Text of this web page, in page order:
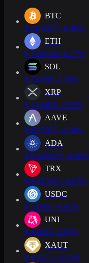
BTC
$ 64,329.7 -0.46%
ETH
$ 1,905.09 -0.17%
SOL
$ 72.639 -1.76%
XRP
$ 1.03409 -2.59%
AAVE
$ 89.5567 -0.34%
ADA
$ 0.200697+ 4.58%
TRX
$ 0.327223 -0.07%
USDC
$ 1.0005 -0.01%
UNI
$ 4.0093 -0.67%
XAUT
$ 4,227.3 -0.35%